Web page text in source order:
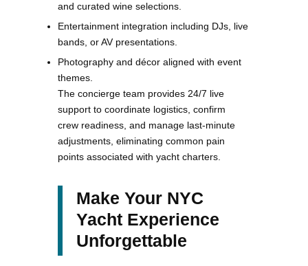
and curated wine selections.
Entertainment integration including DJs, live
bands, or AV presentations.
Photography and décor aligned with event
themes.
The concierge team provides 24/7 live
support to coordinate logistics, confirm
crew readiness, and manage last-minute
adjustments, eliminating common pain
points associated with yacht charters.
Make Your NYC
Yacht Experience
Unforgettable